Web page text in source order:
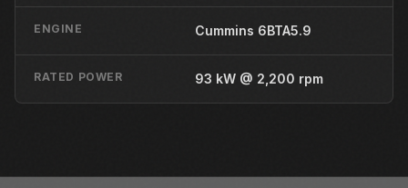
ENGINE Cummins 6BTA5.9
RATED POWER 93 kW @ 2,200 rpm